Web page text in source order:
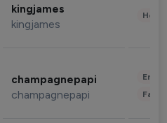
kingjames
kingjames
champagnepapi
champagnepapi